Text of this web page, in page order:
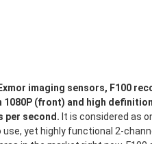
imaging sensors, F100
(front) and high
per second. It is considered as
yet highly functional 2-